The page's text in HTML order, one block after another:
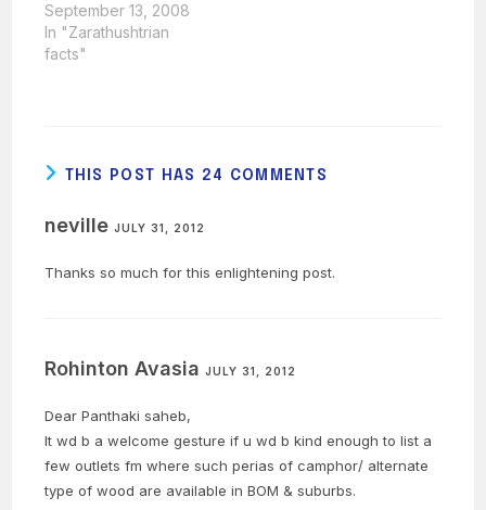
Christian woman, not
wearing the Sudreh
and Kusti, walked into
suspicion but before
he could be stopped,
Sanctum Sanctorum…
September 13, 2008
In "Zarathushtrian
facts"
THIS POST HAS 24 COMMENTS
nevilleJULY 31, 2012
Thanks so much for this enlightening post.
Rohinton AvasiaJULY 31, 2012
Dear Panthaki saheb,
It wd b a welcome gesture if u wd b kind enough to list a
few outlets fm where such perias of camphor/ alternate
type of wood are available in BOM & suburbs.